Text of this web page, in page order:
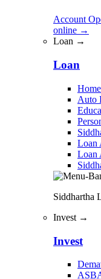
Account
online →
Loan →
Loan
Auto
Loan
Loan
Siddhartha
Invest →
Invest